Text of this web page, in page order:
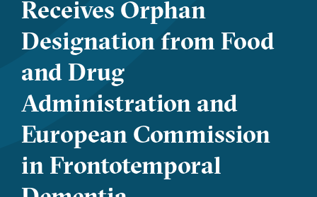
Receives Orphan
Designation from Food
and Drug
Administration and
European Commission
in Frontotemporal